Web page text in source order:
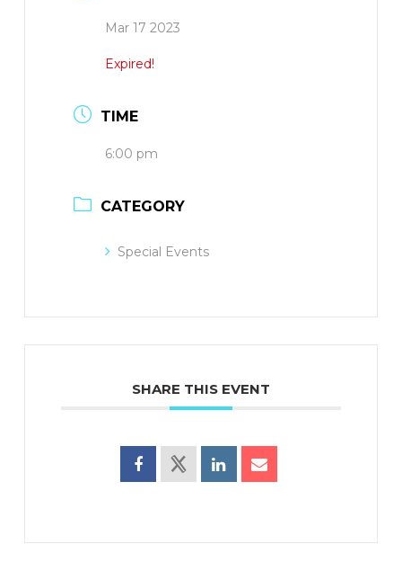
Mar 17 2023
Expired!
TIME
6:00 pm
CATEGORY
Special Events
SHARE THIS EVENT